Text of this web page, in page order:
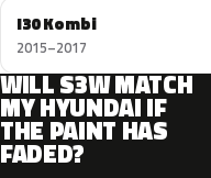
I30 Kombi
2015–2017
WILL S3W MATCH
MY HYUNDAI IF
THE PAINT HAS
FADED?